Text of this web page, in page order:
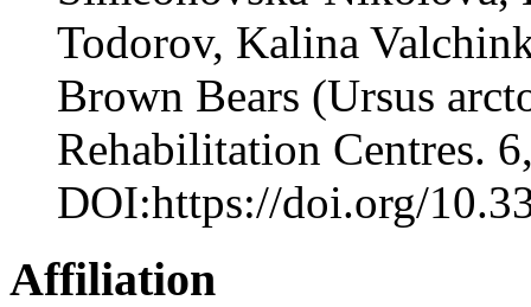
Todorov, Kalina
Brown Bears (Ursus
Rehabilitation Centres.
DOI:https://doi.org/
Affiliation